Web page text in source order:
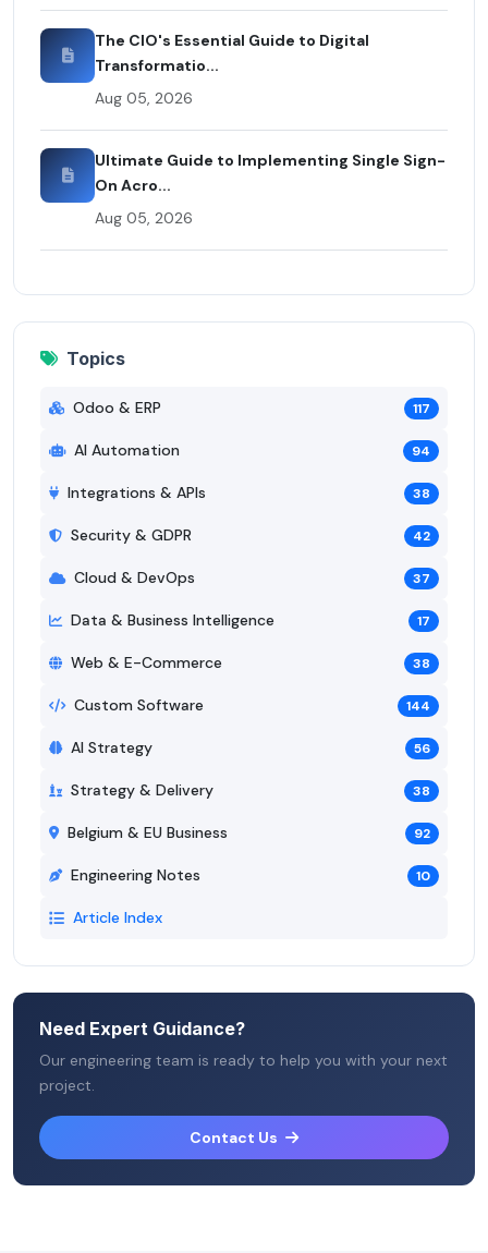
The CIO's Essential Guide to Digital
Transformatio...
Aug 05, 2026
Ultimate Guide to Implementing Single Sign-
On Acro...
Aug 05, 2026
Topics
Odoo & ERP 117
AI Automation 94
Integrations & APIs 38
Security & GDPR 42
Cloud & DevOps 37
Data & Business Intelligence 17
Web & E-Commerce 38
Custom Software 144
AI Strategy 56
Strategy & Delivery 38
Belgium & EU Business 92
Engineering Notes 10
Article Index
Need Expert Guidance?
Our engineering team is ready to help you with your next
project.
Contact Us